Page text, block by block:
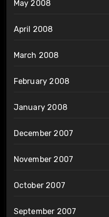
May 2008
April 2008
March 2008
February 2008
January 2008
December 2007
November 2007
October 2007
September 2007